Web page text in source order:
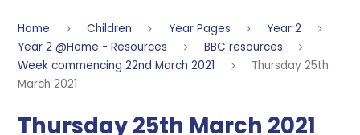
Home Children Year Pages
Year 2
Year 2 @Home - Resources
BBC resources
Week commencing 22nd March 2021
Thursday 25th
March 2021
Thursday 25th March 2021